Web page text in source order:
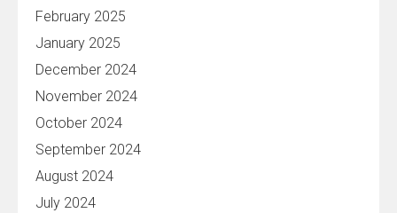
February 2025
January 2025
December 2024
November 2024
October 2024
September 2024
August 2024
July 2024